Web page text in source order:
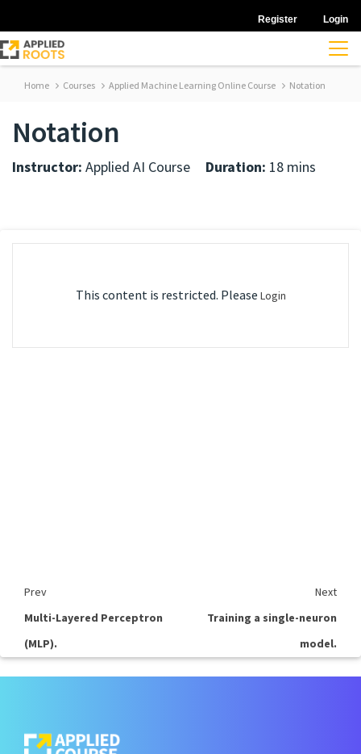
Register Login
Home Courses Applied Machine Learning Online Course Notation
Notation
Instructor: Applied AI Course Duration: 18 mins
This content is restricted. Please Login
Prev
Next
Multi-Layered Perceptron
(MLP).
Training a single-neuron
model.